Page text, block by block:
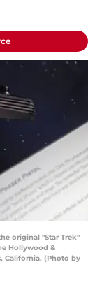
original "Star Trek"
Hollywood &
California. (Photo by